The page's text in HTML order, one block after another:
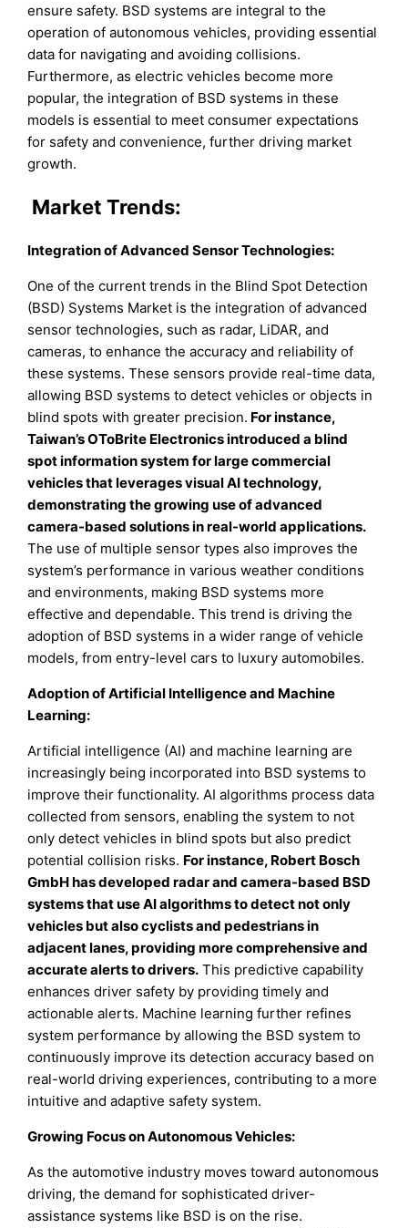
ensure safety. BSD systems are integral to the
operation of autonomous vehicles, providing essential
data for navigating and avoiding collisions.
Furthermore, as electric vehicles become more
popular, the integration of BSD systems in these
models is essential to meet consumer expectations
for safety and convenience, further driving market
growth.
Market Trends:
Integration of Advanced Sensor Technologies:
One of the current trends in the Blind Spot Detection
(BSD) Systems Market is the integration of advanced
sensor technologies, such as radar, LiDAR, and
cameras, to enhance the accuracy and reliability of
these systems. These sensors provide real-time data,
allowing BSD systems to detect vehicles or objects in
blind spots with greater precision. For instance,
Taiwan’s OToBrite Electronics introduced a blind
spot information system for large commercial
vehicles that leverages visual AI technology,
demonstrating the growing use of advanced
camera-based solutions in real-world applications.
The use of multiple sensor types also improves the
system’s performance in various weather conditions
and environments, making BSD systems more
effective and dependable. This trend is driving the
adoption of BSD systems in a wider range of vehicle
models, from entry-level cars to luxury automobiles.
Adoption of Artificial Intelligence and Machine
Learning:
Artificial intelligence (AI) and machine learning are
increasingly being incorporated into BSD systems to
improve their functionality. AI algorithms process data
collected from sensors, enabling the system to not
only detect vehicles in blind spots but also predict
potential collision risks. For instance, Robert Bosch
GmbH has developed radar and camera-based BSD
systems that use AI algorithms to detect not only
vehicles but also cyclists and pedestrians in
adjacent lanes, providing more comprehensive and
accurate alerts to drivers. This predictive capability
enhances driver safety by providing timely and
actionable alerts. Machine learning further refines
system performance by allowing the BSD system to
continuously improve its detection accuracy based on
real-world driving experiences, contributing to a more
intuitive and adaptive safety system.
Growing Focus on Autonomous Vehicles:
As the automotive industry moves toward autonomous
driving, the demand for sophisticated driver-
assistance systems like BSD is on the rise.